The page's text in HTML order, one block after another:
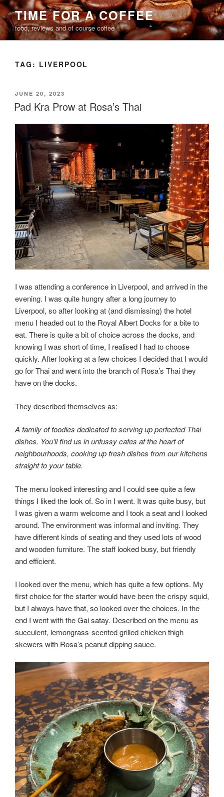
Skip
to
content
TIME FOR A COFFEE
food, reviews and of course coffee
TAG: LIVERPOOL
POSTED
ON
JUNE 20, 2023
Pad Kra Prow at Rosa’s Thai
I was attending a conference in Liverpool, and arrived in the
evening. I was quite hungry after a long journey to
Liverpool, so after looking at (and dismissing) the hotel
menu I headed out to the Royal Albert Docks for a bite to
eat. There is quite a bit of choice across the docks, and
knowing I was short of time, I realised I had to choose
quickly. After looking at a few choices I decided that I would
go for Thai and went into the branch of Rosa’s Thai they
have on the docks.
They described themselves as:
A family of foodies dedicated to serving up perfected Thai
dishes. You’ll find us in unfussy cafes at the heart of
neighbourhoods, cooking up fresh dishes from our kitchens
straight to your table.
The menu looked interesting and I could see quite a few
things I liked the look of. So in I went. It was quite busy, but
I was given a warm welcome and I took a seat and l looked
around. The environment was informal and inviting. They
have different kinds of seating and they used lots of wood
and wooden furniture. The staff looked busy, but friendly
and efficient.
I looked over the menu, which has quite a few options. My
first choice for the starter would have been the crispy squid,
but I always have that, so looked over the choices. In the
end I went with the Gai satay. Described on the menu as
succulent, lemongrass-scented grilled chicken thigh
skewers with Rosa’s peanut dipping sauce.